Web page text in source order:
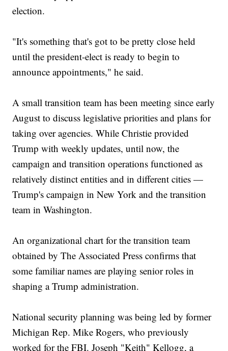
election.
"It's something that's got to be pretty close held
until the president-elect is ready to begin to
announce appointments," he said.
A small transition team has been meeting since early
August to discuss legislative priorities and plans for
taking over agencies. While Christie provided
Trump with weekly updates, until now, the
campaign and transition operations functioned as
relatively distinct entities and in different cities —
Trump's campaign in New York and the transition
team in Washington.
An organizational chart for the transition team
obtained by The Associated Press confirms that
some familiar names are playing senior roles in
shaping a Trump administration.
National security planning was being led by former
Michigan Rep. Mike Rogers, who previously
worked for the FBI. Joseph "Keith" Kellogg, a